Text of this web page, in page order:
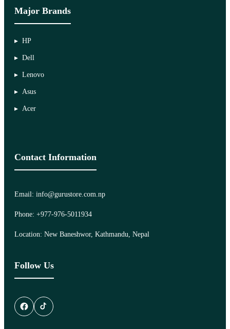
Major Brands
HP
Dell
Lenovo
Asus
Acer
Contact Information
Email: info@gurustore.com.np
Phone: +977-976-5011934
Location: New Baneshwor, Kathmandu, Nepal
Follow Us